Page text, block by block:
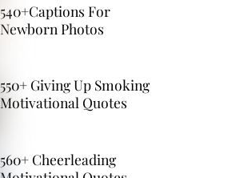
540+Captions For
Newborn Photos
550+ Giving Up Smoking
Motivational Quotes
560+ Cheerleading